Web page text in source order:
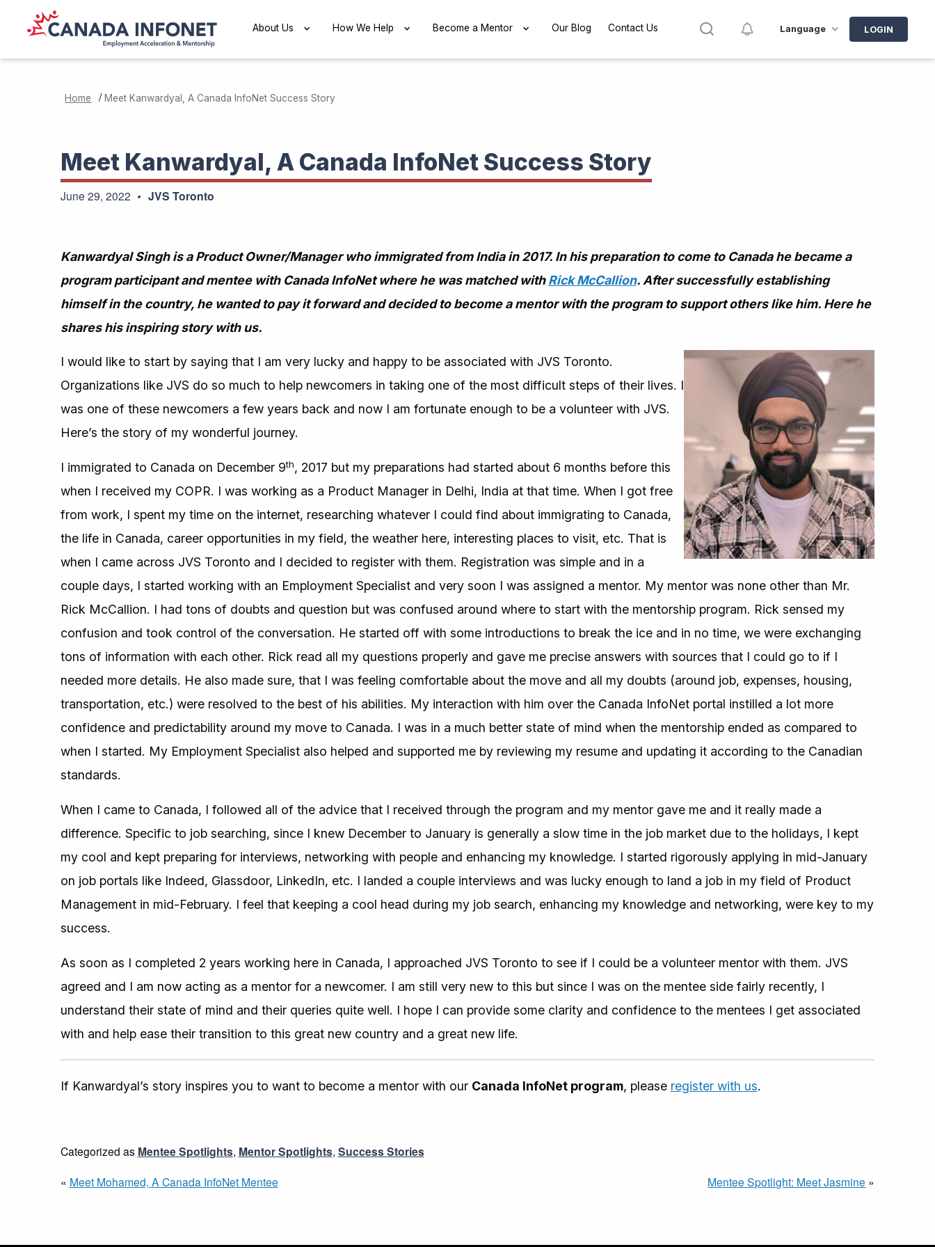
Skip to main content
About Us EXPANDHow We Help EXPANDBecome a Mentor EXPANDOur Blog Contact Us Search Notifications
Language LOGIN
Home /Meet Kanwardyal, A Canada InfoNet Success Story
Meet Kanwardyal, A Canada InfoNet Success Story
June 29, 2022 JVS Toronto
Kanwardyal Singh is a Product Owner/Manager who immigrated from India in 2017. In his preparation to come to Canada he became a
program participant and mentee with Canada InfoNet where he was matched withRick McCallion. After successfully establishing
himself in the country, he wanted to pay it forward and decided to become a mentor with the program to support others like him. Here he
shares his inspiring story with us.
I would like to start by saying that I am very lucky and happy to be associated with JVS Toronto.
Organizations like JVS do so much to help newcomers in taking one of the most difficult steps of their lives. I
was one of these newcomers a few years back and now I am fortunate enough to be a volunteer with JVS.
Here’s the story of my wonderful journey.
I immigrated to Canada on December 9th, 2017 but my preparations had started about 6 months before this
when I received my COPR. I was working as a Product Manager in Delhi, India at that time. When I got free
from work, I spent my time on the internet, researching whatever I could find about immigrating to Canada,
the life in Canada, career opportunities in my field, the weather here, interesting places to visit, etc. That is
when I came across JVS Toronto and I decided to register with them. Registration was simple and in a
couple days, I started working with an Employment Specialist and very soon I was assigned a mentor. My mentor was none other than Mr.
Rick McCallion. I had tons of doubts and question but was confused around where to start with the mentorship program. Rick sensed my
confusion and took control of the conversation. He started off with some introductions to break the ice and in no time, we were exchanging
tons of information with each other. Rick read all my questions properly and gave me precise answers with sources that I could go to if I
needed more details. He also made sure, that I was feeling comfortable about the move and all my doubts (around job, expenses, housing,
transportation, etc.) were resolved to the best of his abilities. My interaction with him over the Canada InfoNet portal instilled a lot more
confidence and predictability around my move to Canada. I was in a much better state of mind when the mentorship ended as compared to
when I started. My Employment Specialist also helped and supported me by reviewing my resume and updating it according to the Canadian
standards.
When I came to Canada, I followed all of the advice that I received through the program and my mentor gave me and it really made a
difference. Specific to job searching, since I knew December to January is generally a slow time in the job market due to the holidays, I kept
my cool and kept preparing for interviews, networking with people and enhancing my knowledge. I started rigorously applying in mid-January
on job portals like Indeed, Glassdoor, LinkedIn, etc. I landed a couple interviews and was lucky enough to land a job in my field of Product
Management in mid-February. I feel that keeping a cool head during my job search, enhancing my knowledge and networking, were key to my
success.
As soon as I completed 2 years working here in Canada, I approached JVS Toronto to see if I could be a volunteer mentor with them. JVS
agreed and I am now acting as a mentor for a newcomer. I am still very new to this but since I was on the mentee side fairly recently, I
understand their state of mind and their queries quite well. I hope I can provide some clarity and confidence to the mentees I get associated
with and help ease their transition to this great new country and a great new life.
If Kanwardyal’s story inspires you to want to become a mentor with our Canada InfoNet program, please register with us.
Categorized as Mentee Spotlights, Mentor Spotlights, Success Stories
« Meet Mohamed, A Canada InfoNet Mentee Mentee Spotlight: Meet Jasmine »